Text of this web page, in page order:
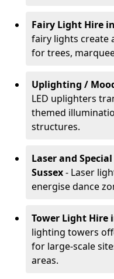
Fairy Light Hire
fairy lights create
for trees,
Uplighting /
LED uplighters
themed
structures.
Laser and
Sussex- Laser
energise dance
Tower Light Hire
lighting towers
for large-scale
areas.